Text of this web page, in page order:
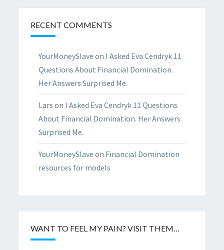
RECENT COMMENTS
YourMoneySlave on I Asked Eva Cendryk 11
Questions About Financial Domination.
Her Answers Surprised Me.
Lars on I Asked Eva Cendryk 11 Questions
About Financial Domination. Her Answers
Surprised Me.
YourMoneySlave on Financial Domination
resources for models
WANT TO FEEL MY PAIN? VISIT THEM…